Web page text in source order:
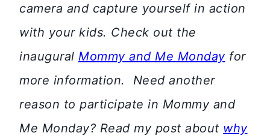
camera and capture yourself in action
with your kids. Check out the
inaugural Mommy and Me Mondayfor
more information.
Need another
reason to participate in Mommy and
Me Monday? Read my post about why